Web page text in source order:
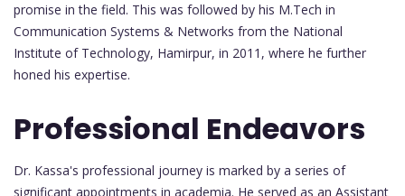
promise in the field. This was followed by his M.Tech in
Communication Systems & Networks from the National
Institute of Technology, Hamirpur, in 2011, where he further
honed his expertise.
Professional Endeavors
Dr. Kassa's professional journey is marked by a series of
significant appointments in academia. He served as an Assistant